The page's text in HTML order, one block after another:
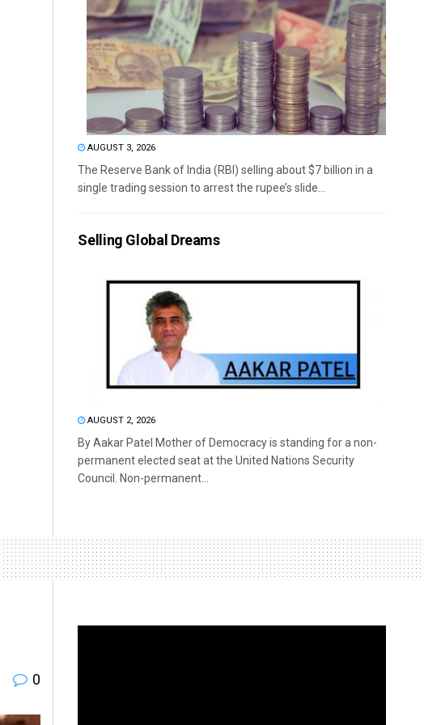
AUGUST 3, 2026
The Reserve Bank of India (RBI) selling about $7 billion in a
single trading session to arrest the rupee’s slide...
Selling Global Dreams
AUGUST 2, 2026
By Aakar Patel Mother of Democracy is standing for a non-
permanent elected seat at the United Nations Security
Council. Non-permanent...
0